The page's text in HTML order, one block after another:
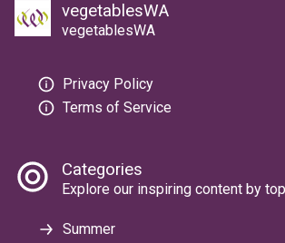
vegetablesWA
vegetablesWA
Privacy Policy
Terms of Service
Categories
Explore our inspiring content by
Summer